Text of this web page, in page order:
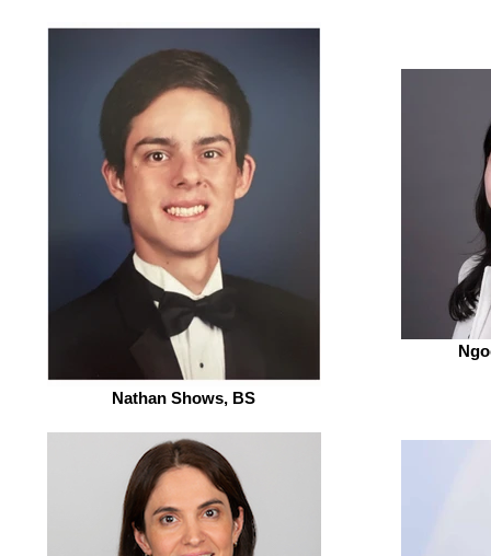
Nathan Shows, BS